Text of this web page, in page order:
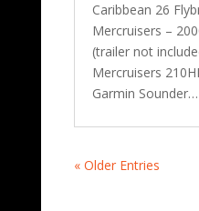
Caribbean 26
Mercruisers –
(trailer not
Mercruisers
Garmin Sounder…
« Older Entries